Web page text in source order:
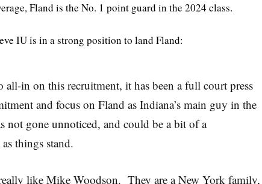
Fland is the No. 1 point guard in the 2024 class.
IU is in a strong position to land Fland:
all-in on this recruitment, it has been a full court press
and focus on Fland as Indiana’s main guy in the
not gone unnoticed, and could be a bit of a
things stand.
like Mike Woodson. They are a New York family,